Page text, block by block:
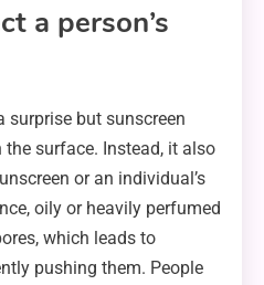
a person’s
surprise but sunscreen
surface. Instead, it also
or an individual’s
oily or heavily perfumed
which leads to
pushing them. People